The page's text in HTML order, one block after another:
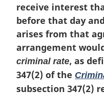
receive interest
before that day
arises from that
arrangement
criminal rate, as
347(2) of the
subsection 347(2)